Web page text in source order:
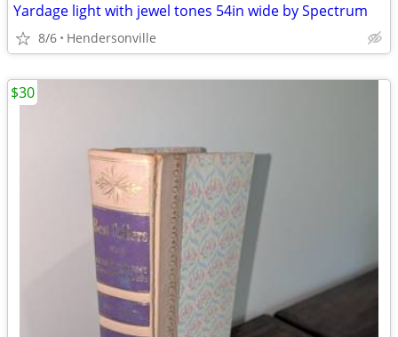
Yardage light with jewel tones 54in wide by Spectrum
8/6 Hendersonville
$30